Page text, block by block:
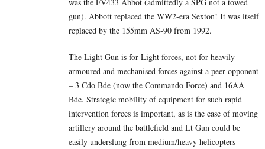
gun). Abbott replaced the WW2-era Sexton! It was itself
replaced by the 155mm AS-90 from 1992.
The Light Gun is for Light forces, not for heavily
armoured and mechanised forces against a peer opponent
– 3 Cdo Bde (now the Commando Force) and 16AA
Bde. Strategic mobility of equipment for such rapid
intervention forces is important, as is the ease of moving
artillery around the battlefield and Lt Gun could be
easily underslung from medium/heavy helicopters